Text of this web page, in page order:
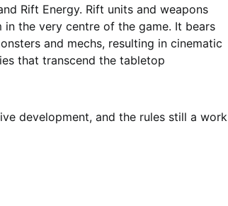
Rift Energy. Rift units and weapons
the very centre of the game. It bears
and mechs, resulting in cinematic
that transcend the tabletop
development, and the rules still a work